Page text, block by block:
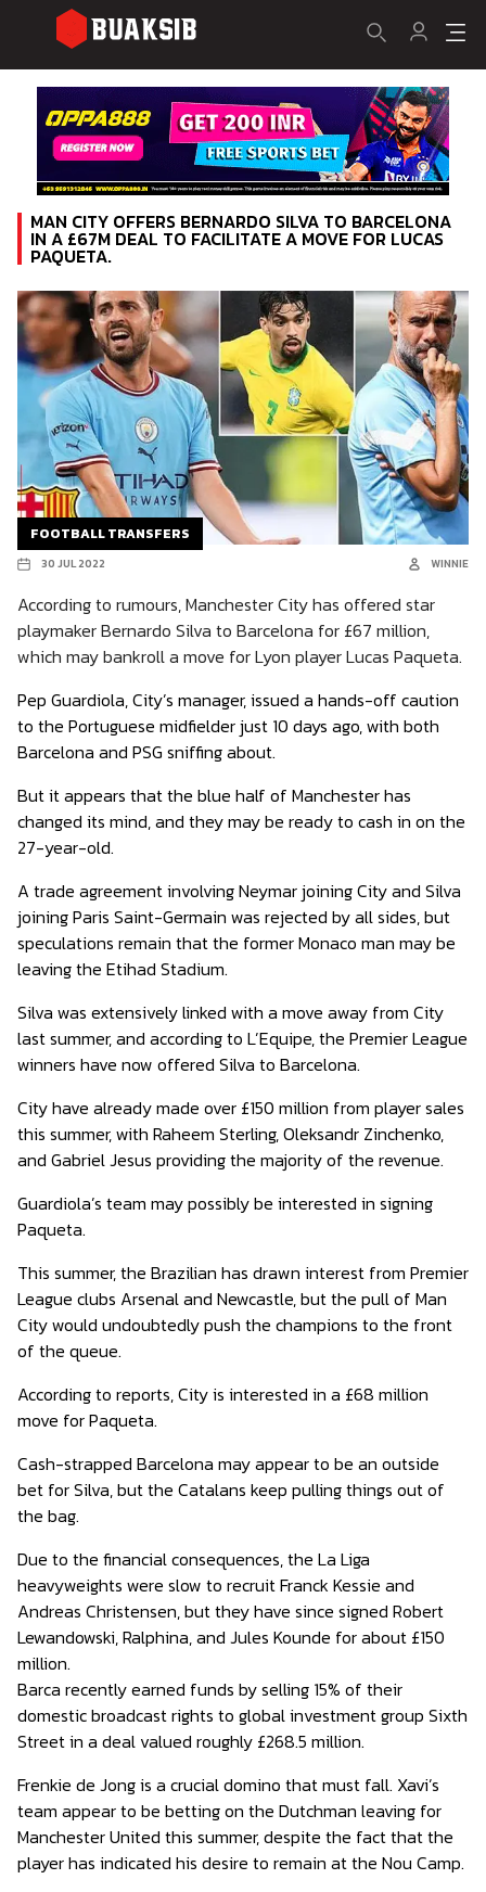
MAN CITY OFFERS BERNARDO SILVA TO BARCELONA
IN A £67M DEAL TO FACILITATE A MOVE FOR LUCAS
PAQUETA.
FOOTBALL TRANSFERS
30 JUL 2022 WINNIE
According to rumours, Manchester City has offered star
playmaker Bernardo Silva to Barcelona for £67 million,
which may bankroll a move for Lyon player Lucas Paqueta.
Pep Guardiola, City’s manager, issued a hands-off caution
to the Portuguese midfielder just 10 days ago, with both
Barcelona and PSG sniffing about.
But it appears that the blue half of Manchester has
changed its mind, and they may be ready to cash in on the
27-year-old.
A trade agreement involving Neymar joining City and Silva
joining Paris Saint-Germain was rejected by all sides, but
speculations remain that the former Monaco man may be
leaving the Etihad Stadium.
Silva was extensively linked with a move away from City
last summer, and according to L’Equipe, the Premier League
winners have now offered Silva to Barcelona.
City have already made over £150 million from player sales
this summer, with Raheem Sterling, Oleksandr Zinchenko,
and Gabriel Jesus providing the majority of the revenue.
Guardiola’s team may possibly be interested in signing
Paqueta.
This summer, the Brazilian has drawn interest from Premier
League clubs Arsenal and Newcastle, but the pull of Man
City would undoubtedly push the champions to the front
of the queue.
According to reports, City is interested in a £68 million
move for Paqueta.
Cash-strapped Barcelona may appear to be an outside
bet for Silva, but the Catalans keep pulling things out of
the bag.
Due to the financial consequences, the La Liga
heavyweights were slow to recruit Franck Kessie and
Andreas Christensen, but they have since signed Robert
Lewandowski, Ralphina, and Jules Kounde for about £150
million.
Barca recently earned funds by selling 15% of their
domestic broadcast rights to global investment group Sixth
Street in a deal valued roughly £268.5 million.
Frenkie de Jong is a crucial domino that must fall. Xavi’s
team appear to be betting on the Dutchman leaving for
Manchester United this summer, despite the fact that the
player has indicated his desire to remain at the Nou Camp.